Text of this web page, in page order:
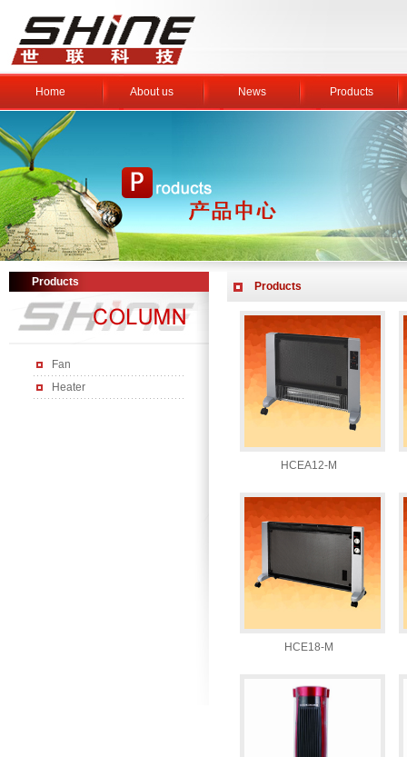
Home About us News Products
Products
Fan
Heater
Products
HCEA12-M
HCE18-M